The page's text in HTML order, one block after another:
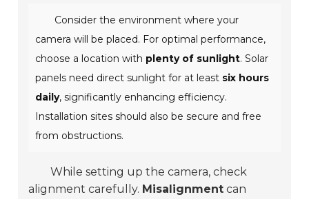
Consider the environment where your
camera will be placed. For optimal performance,
choose a location with plenty of sunlight. Solar
panels need direct sunlight for at least six hours
daily, significantly enhancing efficiency.
Installation sites should also be secure and free
from obstructions.
While setting up the camera, check
alignment carefully. Misalignment can